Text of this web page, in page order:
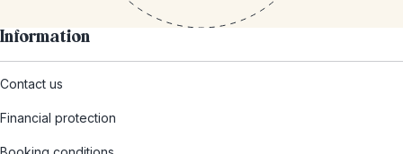
Information
Contact us
Financial protection